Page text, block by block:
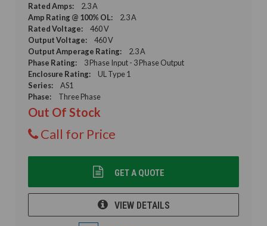
Rated Amps:
2.3 A
Amp Rating @ 100% OL:
2.3 A
Rated Voltage:
460 V
Output Voltage:
460 V
Output Amperage Rating:
2.3 A
Phase Rating:
3 Phase Input - 3 Phase Output
Enclosure Rating:
UL Type 1
Series:
AS1
Phase:
Three Phase
Out Of Stock
Call for Price
GET A QUOTE
VIEW DETAILS